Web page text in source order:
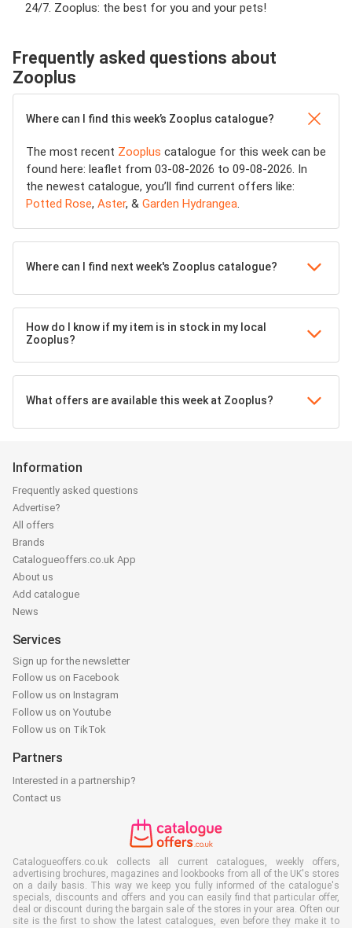
24/7. Zooplus: the best for you and your pets!
Frequently asked questions about
Zooplus
Where can I find this week’s Zooplus catalogue?
The most recent Zooplus catalogue for this week can be
found here: leaflet from 03-08-2026 to 09-08-2026. In
the newest catalogue, you’ll find current offers like:
Potted Rose, Aster, & Garden Hydrangea.
Where can I find next week's Zooplus catalogue?
How do I know if my item is in stock in my local
Zooplus?
What offers are available this week at Zooplus?
Information
Frequently asked questions
Advertise?
All offers
Brands
Catalogueoffers.co.uk App
About us
Add catalogue
News
Services
Sign up for the newsletter
Follow us on Facebook
Follow us on Instagram
Follow us on Youtube
Follow us on TikTok
Partners
Interested in a partnership?
Contact us
Catalogueoffers.co.uk collects all current catalogues, weekly offers,
advertising brochures, magazines and lookbooks from all of the UK's stores
on a daily basis. This way we keep you fully informed of the catalogue's
specials, discounts and offers and you can easily find that particular offer,
deal or discount during the bargain sale of the stores in your area. Often our
site is the first to show the latest catalogues, even before they make it to